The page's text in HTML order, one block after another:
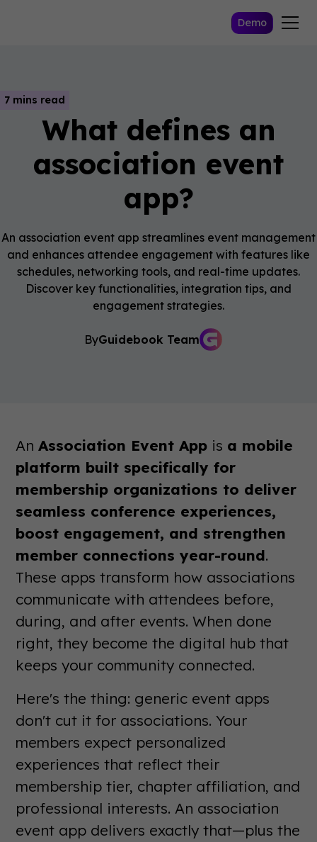
Demo
7 mins read
What defines an
association event
app?
An association event app streamlines event management
and enhances attendee engagement with features like
schedules, networking tools, and real-time updates.
Discover key functionalities, integration tips, and
engagement strategies.
ByGuidebook Team
AnAssociation Event App is a mobile
platform built specifically for
membership organizations to deliver
seamless conference experiences,
boost engagement, and strengthen
member connections year-round.
These apps transform how associations
communicate with attendees before,
during, and after events. When done
right, they become the digital hub that
keeps your community connected.
Here's the thing: generic event apps
don't cut it for associations. Your
members expect personalized
experiences that reflect their
membership tier, chapter affiliation, and
professional interests. An association
event app delivers exactly that—plus the